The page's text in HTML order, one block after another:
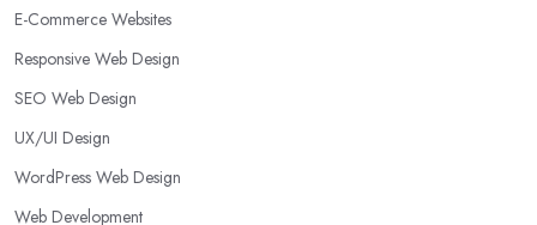
E-Commerce Websites
Responsive Web Design
SEO Web Design
UX/UI Design
WordPress Web Design
Web Development